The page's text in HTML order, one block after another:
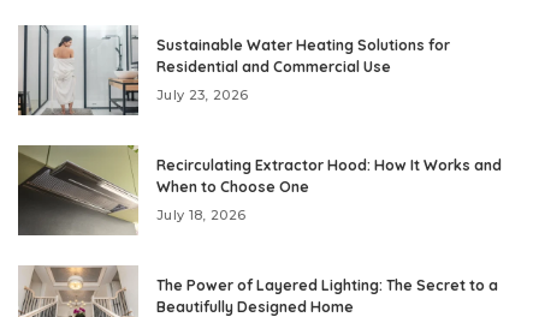
Sustainable Water Heating Solutions for
Residential and Commercial Use
July 23, 2026
Recirculating Extractor Hood: How It Works and
When to Choose One
July 18, 2026
The Power of Layered Lighting: The Secret to a
Beautifully Designed Home